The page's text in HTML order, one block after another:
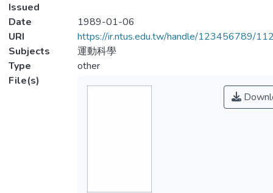
Issued
Date
1989-01-06
URI
https://ir.ntus.edu.tw/handle/123456789/
Subjects
運動科學
Type
other
File(s)